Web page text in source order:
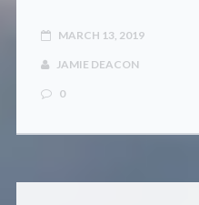
MARCH 13, 2019
JAMIE DEACON
0